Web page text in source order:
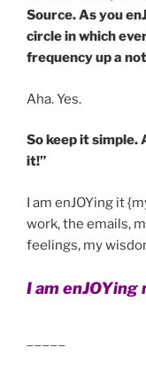
Source. As you
circle in which
frequency up a
Aha. Yes.
So keep it simple.
it!”
I am enJOYing it
work, the emails,
feelings, my
I am enJOYing